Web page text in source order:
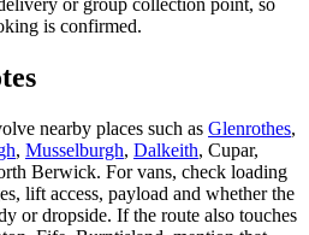
is confirmed.
nearby places such as Glenrothes,
, Musselburgh, Dalkeith, Cupar,
Berwick. For vans, check loading
lift access, payload and whether the
or dropside. If the route also touches